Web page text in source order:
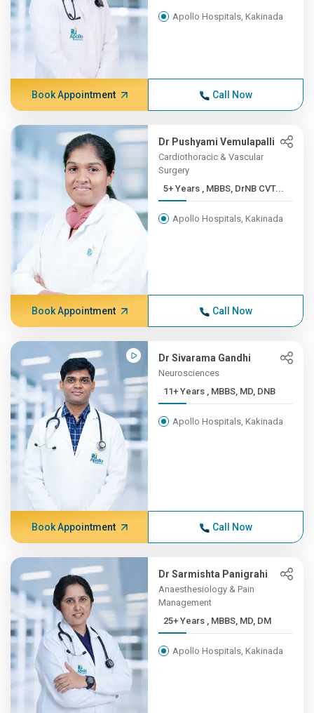
Apollo Hospitals, Kakinada
Book Appointment Call Now
Dr Pushyami Vemulapalli
Cardiothoracic & Vascular
Surgery
5+ Years , MBBS, DrNB CVT...
Apollo Hospitals, Kakinada
Book Appointment Call Now
Dr Sivarama Gandhi
Neurosciences
11+ Years , MBBS, MD, DNB
Apollo Hospitals, Kakinada
Book Appointment Call Now
Dr Sarmishta Panigrahi
Anaesthesiology & Pain
Management
25+ Years , MBBS, MD, DM
Apollo Hospitals, Kakinada